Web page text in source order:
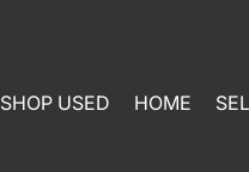
SHOP USED HOME